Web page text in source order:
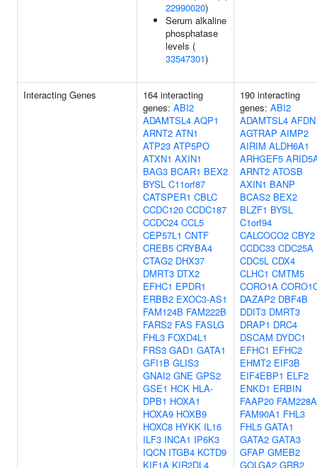
22990020)
Serum alkaline
phosphatase
levels (
33547301)
Interacting Genes
164 interacting
genes: ABI2
ADAMTSL4 AQP1
ARNT2 ATN1
ATP23 ATP5PO
ATXN1 AXIN1
BAG3 BCAR1 BEX2
BYSL C11orf87
CATSPER1 CBLC
CCDC120 CCDC187
CCDC24 CCL5
CEP57L1 CNTF
CREB5 CRYBA4
CTAG2 DHX37
DMRT3 DTX2
EFHC1 EPDR1
ERBB2 EXOC3-AS1
FAM124B FAM222B
FARS2 FAS FASLG
FHL3 FOXD4L1
FRS3 GAD1 GATA1
GFI1B GLIS3
GNAI2 GNE GPS2
GSE1 HCK HLA-
DPB1 HOXA1
HOXA9 HOXB9
HOXC8 HYKK IL16
ILF3 INCA1 IP6K3
IQCN ITGB4 KCTD9
KIF1A KIR2DL4
190 interacting
genes: ABI2
ADAMTSL4 AFDN
AGTRAP AIMP2
AIRIM ALDH6A1
ARHGEF5
ARNT2 ATOSB
AXIN1 BANP
BCAS2 BEX2
BLZF1 BYSL
C1orf94
CALCOCO2 CBY2
CCDC33 CDC25A
CDC5L CDX4
CLHC1 CMTM5
CORO1A
DAZAP2 DBF4B
DDIT3 DMRT3
DRAP1 DRC4
DSCAM DYDC1
EFHC1 EFHC2
EHMT2 EIF3B
EIF4EBP1 ELF2
ENKD1 ERBIN
FAAP20 FAM228A
FAM90A1 FHL3
FHL5 GATA1
GATA2 GATA3
GFAP GMEB2
GOLGA2 GRB2